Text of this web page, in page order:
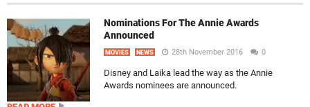
Nominations For The Annie Awards
Announced
MOVIES NEWS 28th November 2016 0
Disney and Laika lead the way as the Annie
Awards nominees are announced.